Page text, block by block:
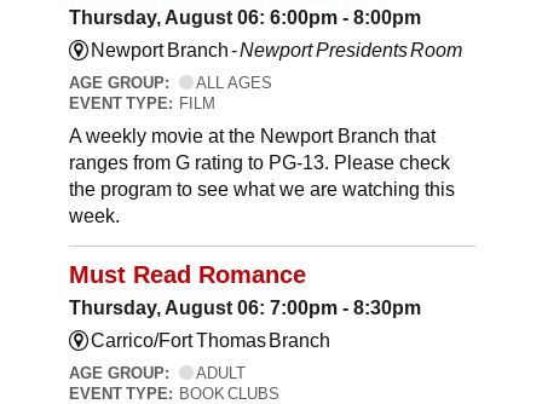
Thursday, August 06: 6:00pm - 8:00pm
Newport Branch -Newport Presidents Room
AGE GROUP:
ALL AGES
EVENT TYPE: FILM
A weekly movie at the Newport Branch that
ranges from G rating to PG-13. Please check
the program to see what we are watching this
week.
Must Read Romance
Thursday, August 06: 7:00pm - 8:30pm
Carrico/Fort Thomas Branch
AGE GROUP:
ADULT
EVENT TYPE: BOOK CLUBS